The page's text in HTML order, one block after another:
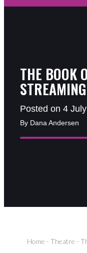
THE BOOK
Posted on 4
By Dana Andersen
Home - Theatre -